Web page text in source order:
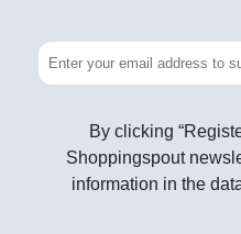
By clicking
Shoppingspout
information in the